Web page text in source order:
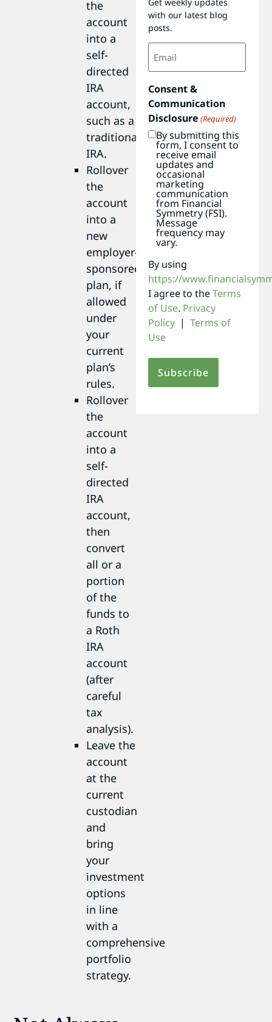
the
account
into a
self-
directed
IRA
account,
such as a
traditional
IRA.
Rollover
the
account
into a
new
employer-
sponsored
plan, if
allowed
under
your
current
plan’s
rules.
Rollover
the
account
into a
self-
directed
IRA
account,
then
convert
all or a
portion
of the
funds to
a Roth
IRA
account
(after
careful
tax
analysis).
Leave the
account
at the
current
custodian
and
bring
your
investment
options
in line
with a
comprehensive
portfolio
strategy.
with our latest blog
posts.
Email
(Required)
Consent &
Communication
Disclosure (Required)
By submitting this
form, I consent to
receive email
updates and
occasional
marketing
communication
from Financial
Symmetry (FSI).
Message
frequency may
vary.
By using
https://
I agree to theTerms
of Use. Privacy
Policy | Terms of
Use